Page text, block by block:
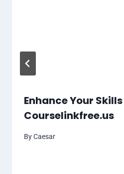
Enhance Your
Courselinkfree.us
ByCaesar